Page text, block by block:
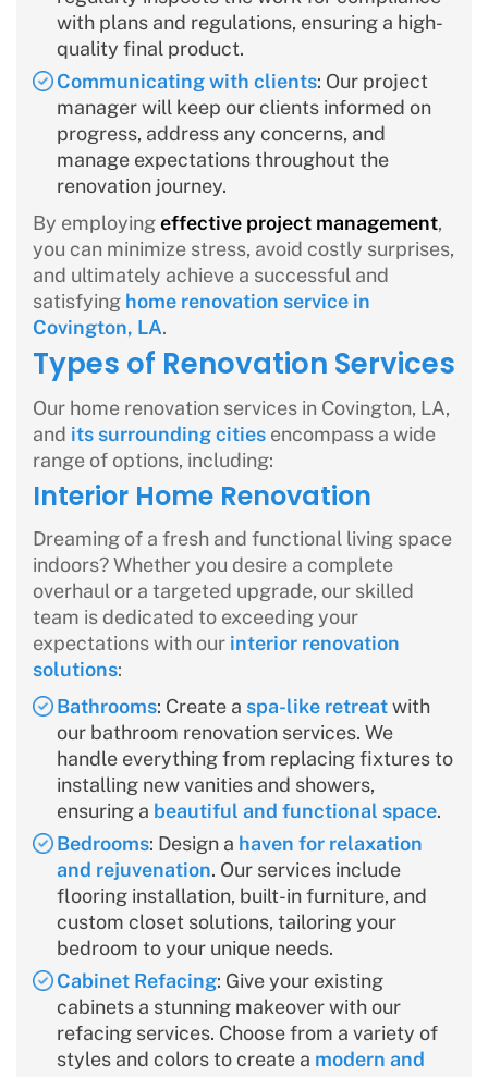
with plans and regulations, ensuring a high-
quality final product.
Communicating with clients: Our project
manager will keep our clients informed on
progress, address any concerns, and
manage expectations throughout the
renovation journey.
By employingeffective project management,
you can minimize stress, avoid costly surprises,
and ultimately achieve a successful and
satisfying home renovation service in
Covington, LA.
Types of Renovation Services
Our home renovation services in Covington, LA,
and its surrounding cities encompass a wide
range of options, including:
Interior Home Renovation
Dreaming of a fresh and functional living space
indoors? Whether you desire a complete
overhaul or a targeted upgrade, our skilled
team is dedicated to exceeding your
expectations with our interior renovation
solutions:
Bathrooms: Create a spa-like retreatwith
our bathroom renovation services. We
handle everything from replacing fixtures to
installing new vanities and showers,
ensuring a beautiful and functional space.
Bedrooms: Design a haven for relaxation
and rejuvenation. Our services include
flooring installation, built-in furniture, and
custom closet solutions, tailoring your
bedroom to your unique needs.
Cabinet Refacing: Give your existing
cabinets a stunning makeover with our
refacing services. Choose from a variety of
styles and colors to create a modern and